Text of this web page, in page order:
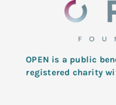
OPEN is a public
registered charity